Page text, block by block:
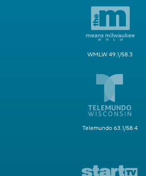
WMLW 49.1/58.3
Telemundo 63.1/58.4